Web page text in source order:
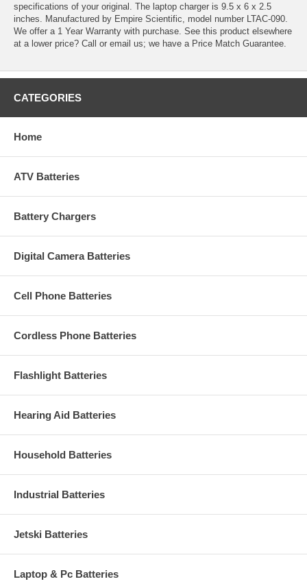
specifications of your original. The laptop charger is 9.5 x 6 x 2.5
inches. Manufactured by Empire Scientific, model number LTAC-090.
We offer a 1 Year Warranty with purchase. See this product elsewhere
at a lower price? Call or email us; we have a Price Match Guarantee.
CATEGORIES
Home
ATV Batteries
Battery Chargers
Digital Camera Batteries
Cell Phone Batteries
Cordless Phone Batteries
Flashlight Batteries
Hearing Aid Batteries
Household Batteries
Industrial Batteries
Jetski Batteries
Laptop & Pc Batteries